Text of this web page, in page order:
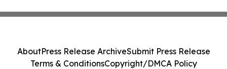
AboutPress Release ArchiveSubmit Press Release
Terms & ConditionsCopyright/DMCA Policy